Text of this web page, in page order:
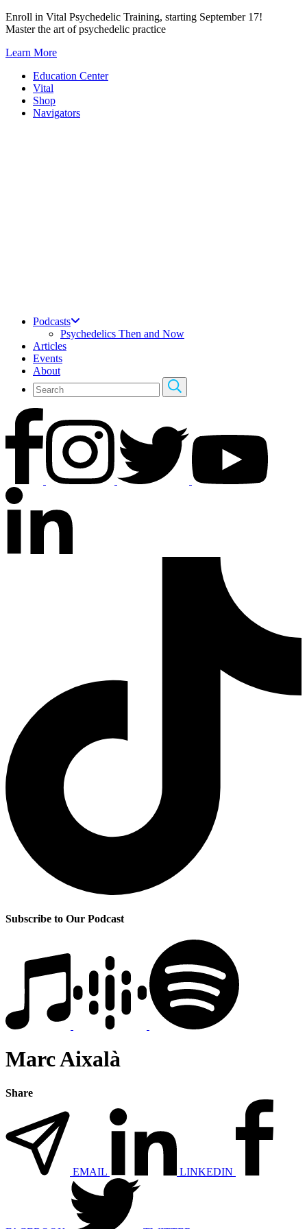
Skip
to
Enroll in Vital Psychedelic Training, starting September 17!
Master the art of psychedelic practice
Learn More
Education Center
Vital
Shop
Navigators
Podcasts
Psychedelics Then and Now
Articles
Events
About
Subscribe to Our Podcast
Marc Aixalà
Share
EMAIL LINKEDIN